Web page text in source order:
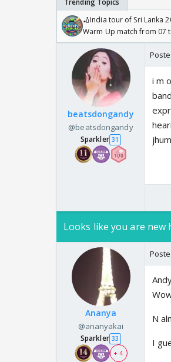
🏏India tour of Sri Lanka
Warm Up match from 07
/08/2026🏏
beatsdongandy
@beatsdongandy
Sparkler 31
i m
Looks like you are
Ananya
@ananyakai
Sparkler 33
+ 4
N
I